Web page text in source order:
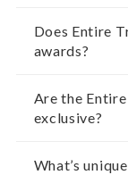
Does Entire
awards?
Are the
exclusive?
What’s